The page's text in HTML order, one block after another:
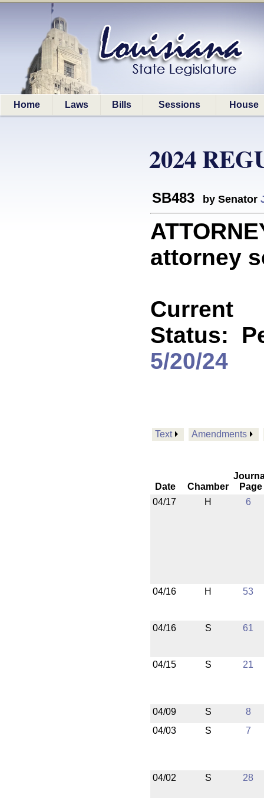
Home Laws Bills Sessions House
2024
SB483 by Senator
attorney
Current
Status:
5/20/24
Text Amendments
Date Chamber
Page
04/17
H 6
04/16 H 53
04/16 S 61
04/15 S 21
04/09 S
8
04/03
S 7
04/02 S 28